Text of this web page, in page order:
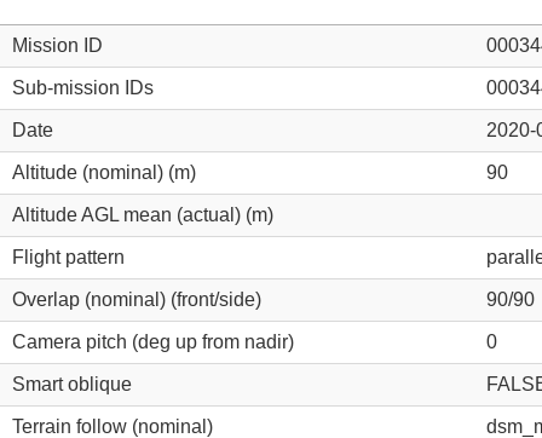
Mission ID
Sub-mission IDs
Date 2020-
Altitude (nominal) (m) 90
Altitude AGL mean (actual) (m)
Flight pattern
Overlap (nominal) (front/side) 90/90
Camera pitch (deg up from nadir) 0
Smart oblique
Terrain follow (nominal)